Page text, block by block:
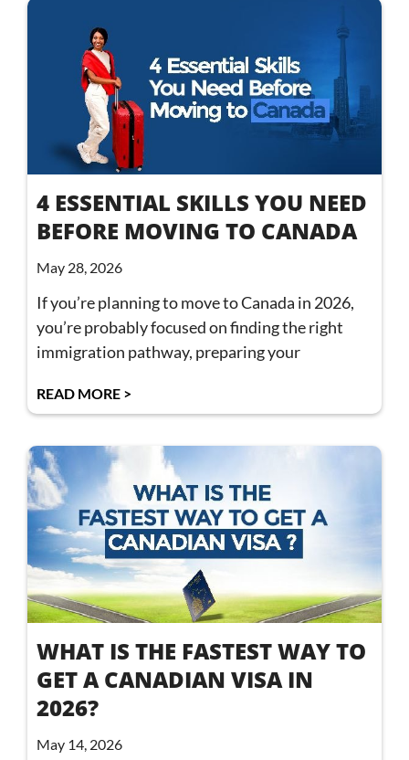
4 ESSENTIAL SKILLS YOU NEED
BEFORE MOVING TO CANADA
May 28, 2026
If you’re planning to move to Canada in 2026,
you’re probably focused on finding the right
immigration pathway, preparing your
READ MORE >
WHAT IS THE FASTEST WAY TO
GET A CANADIAN VISA IN
2026?
May 14, 2026